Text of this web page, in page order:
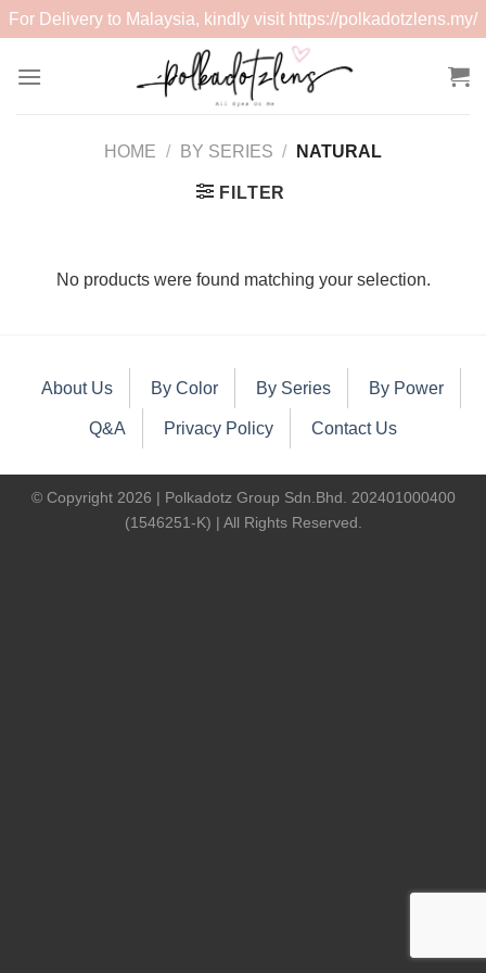
For Delivery to Malaysia, kindly visit https://polkadotzlens.my/
HOME / BY SERIES / NATURAL
FILTER
No products were found matching your selection.
About Us By Color By Series By Power
Q&A Privacy Policy Contact Us
© Copyright 2026 | Polkadotz Group Sdn.Bhd. 202401000400
(1546251-K) | All Rights Reserved.